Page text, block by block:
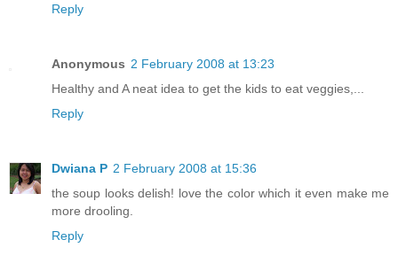
Reply
Anonymous 2 February 2008 at 13:23
Healthy and A neat idea to get the kids to eat veggies,...
Reply
Dwiana P 2 February 2008 at 15:36
the soup looks delish! love the color which it even make me
more drooling.
Reply